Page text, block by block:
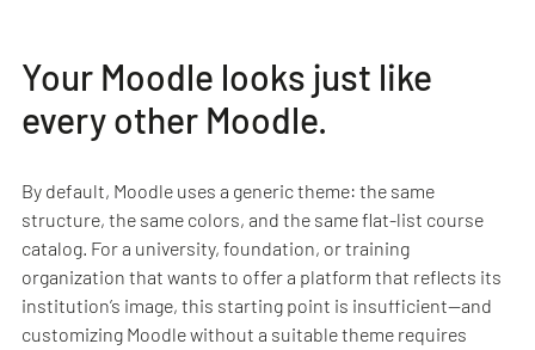
Your Moodle looks just like
every other Moodle.
By default, Moodle uses a generic theme: the same
structure, the same colors, and the same flat-list course
catalog. For a university, foundation, or training
organization that wants to offer a platform that reflects its
institution’s image, this starting point is insufficient—and
customizing Moodle without a suitable theme requires